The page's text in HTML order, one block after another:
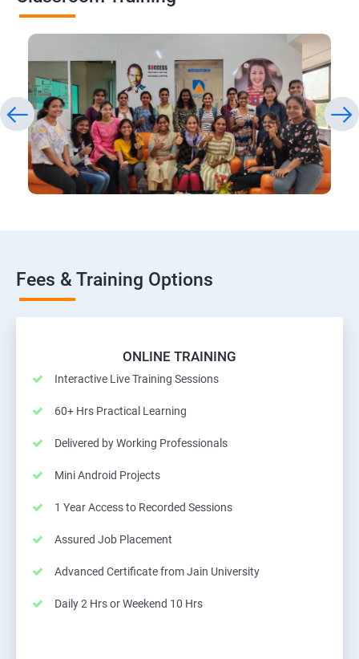
Fees & Training Options
ONLINE TRAINING
Interactive Live Training Sessions
60+ Hrs Practical Learning
Delivered by Working Professionals
Mini Android Projects
1 Year Access to Recorded Sessions
Assured Job Placement
Advanced Certificate from Jain University
Daily 2 Hrs or Weekend 10 Hrs